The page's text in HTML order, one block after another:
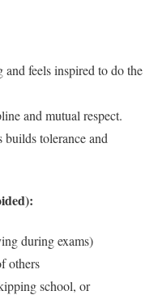
and feels inspired to do the
and mutual respect.
tolerance and
during exams)
others
school, or